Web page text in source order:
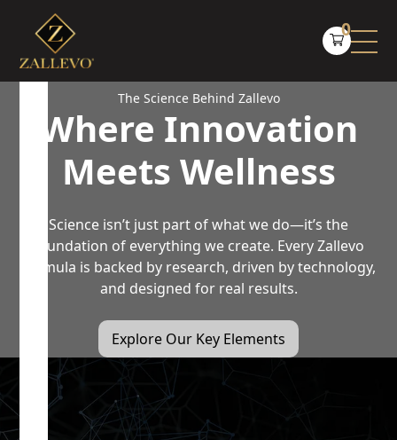
0
The Science Behind Zallevo
Where Innovation
Meets Wellness
Science isn’t just part of what we do—it’s the
foundation of everything we create. Every Zallevo
formula is backed by research, driven by technology,
and designed for real results.
Explore Our Key Elements